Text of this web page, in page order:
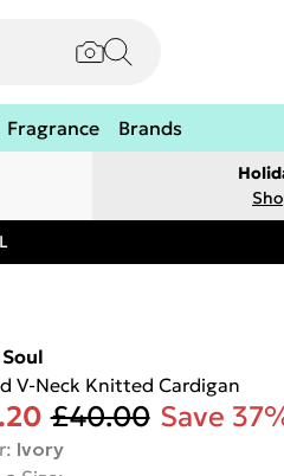
Fragrance Brands
V-Neck Knitted Cardigan
£40.00 Save
: Ivory